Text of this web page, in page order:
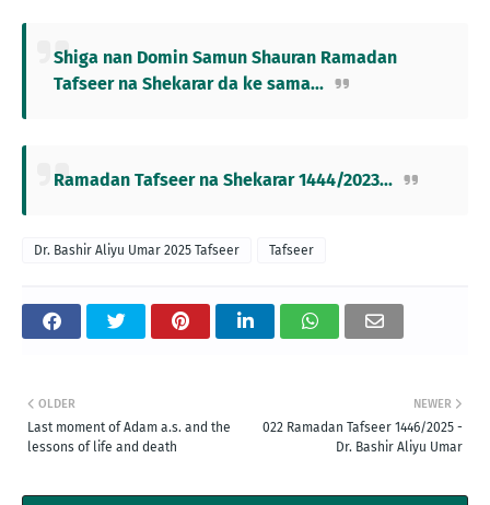
Shiga nan Domin Samun Shauran Ramadan
Tafseer na Shekarar da ke sama...
Ramadan Tafseer na Shekarar 1444/2023...
Dr. Bashir Aliyu Umar 2025 Tafseer Tafseer
NEWER
022 Ramadan Tafseer 1446/2025 -
Dr. Bashir Aliyu Umar
OLDER
Last moment of Adam a.s. and the
lessons of life and death